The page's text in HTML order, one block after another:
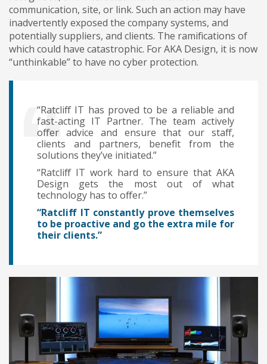
communication, site, or link. Such an action may have
inadvertently exposed the company systems, and
potentially suppliers, and clients. The ramifications of
which could have catastrophic. For AKA Design, it is now
“unthinkable” to have no cyber protection.
“Ratcliff IT has proved to be a reliable and
fast-acting IT Partner. The team actively
offer advice and ensure that our staff,
clients and partners, benefit from the
solutions they’ve initiated.”
“Ratcliff IT work hard to ensure that AKA
Design gets the most out of what
technology has to offer.”
“Ratcliff IT constantly prove themselves
to be proactive and go the extra mile for
their clients.”